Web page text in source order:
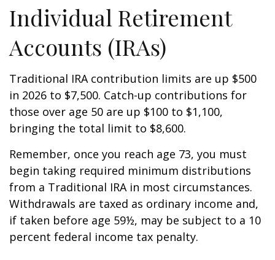
Individual Retirement
Accounts (IRAs)
Traditional IRA contribution limits are up $500
in 2026 to $7,500. Catch-up contributions for
those over age 50 are up $100 to $1,100,
bringing the total limit to $8,600.
Remember, once you reach age 73, you must
begin taking required minimum distributions
from a Traditional IRA in most circumstances.
Withdrawals are taxed as ordinary income and,
if taken before age 59½, may be subject to a 10
percent federal income tax penalty.